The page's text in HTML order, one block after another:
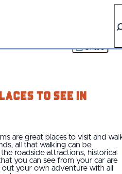
Share
To See IN
are great places to visit and
all that walking can be
roadside attractions, historical
you can see from your car are
out your own adventure with all